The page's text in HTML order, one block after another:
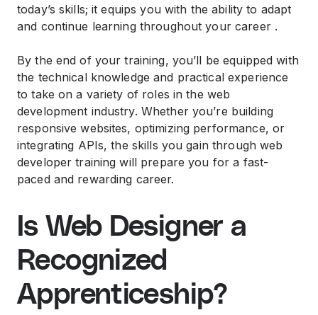
today’s skills; it equips you with the ability to adapt
and continue learning throughout your career .
By the end of your training, you’ll be equipped with
the technical knowledge and practical experience
to take on a variety of roles in the web
development industry. Whether you’re building
responsive websites, optimizing performance, or
integrating APIs, the skills you gain through web
developer training will prepare you for a fast-
paced and rewarding career.
Is Web Designer a
Recognized
Apprenticeship?